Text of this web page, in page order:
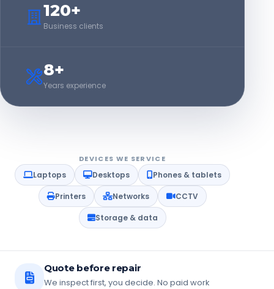
120+
Business clients
8+
Years experience
DEVICES WE SERVICE
Laptops Desktops Phones & tablets
Printers Networks CCTV
Storage & data
Quote before repair
We inspect first, you decide. No paid work